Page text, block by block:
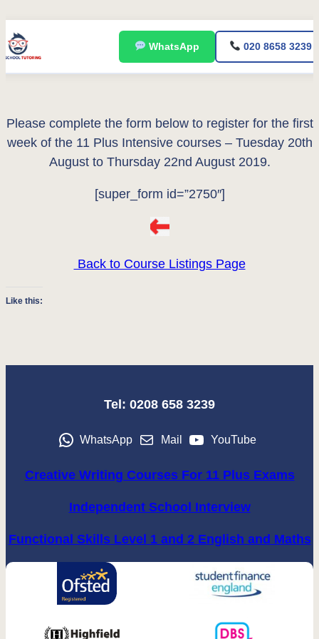
to
WhatsApp 020 8658 3239
Please complete the form below to register for the first
week of the 11 Plus Intensive courses – Tuesday 20th
August to Thursday 22nd August 2019.
[super_form id=”2750″]
Back to Course Listings Page
Like this:
Tel: 0208 658 3239
WhatsApp Mail YouTube
Creative Writing Courses For 11 Plus Exams
Independent School Interview
Functional Skills Level 1 and 2 English and Maths